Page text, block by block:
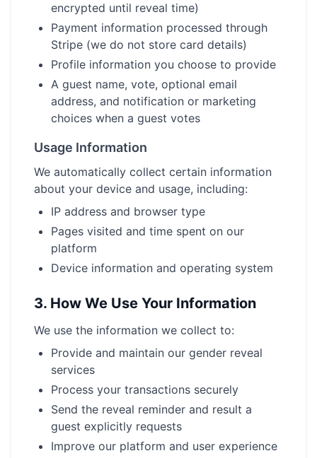
encrypted until reveal time)
Payment information processed through
Stripe (we do not store card details)
Profile information you choose to provide
A guest name, vote, optional email
address, and notification or marketing
choices when a guest votes
Usage Information
We automatically collect certain information
about your device and usage, including:
IP address and browser type
Pages visited and time spent on our
platform
Device information and operating system
3. How We Use Your Information
We use the information we collect to:
Provide and maintain our gender reveal
services
Process your transactions securely
Send the reveal reminder and result a
guest explicitly requests
Improve our platform and user experience